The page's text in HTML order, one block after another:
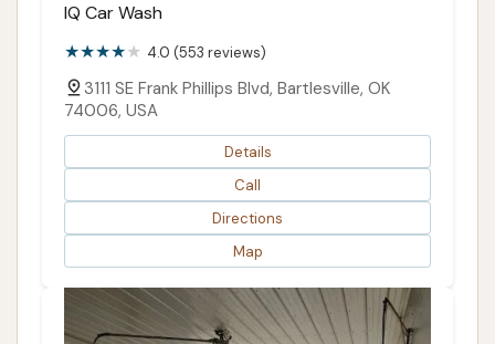
IQ Car Wash
4.0 (553 reviews)
3111 SE Frank Phillips Blvd, Bartlesville, OK
74006, USA
Details
Call
Directions
Map